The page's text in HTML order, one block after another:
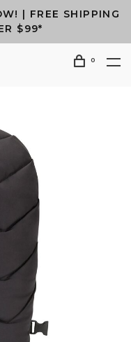
| FREE SHIPPING
$99*
0